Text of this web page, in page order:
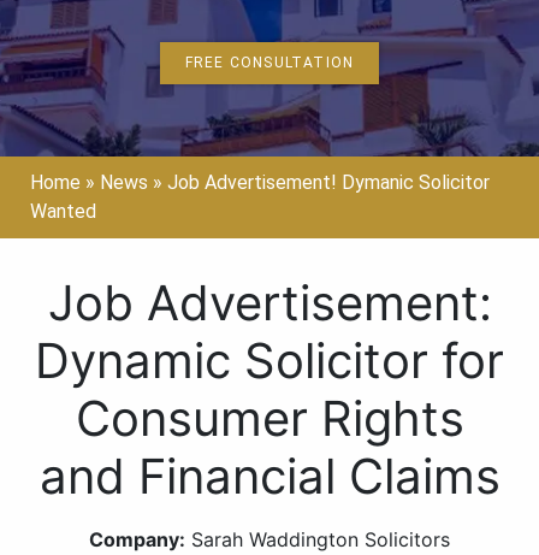
FREE CONSULTATION
Home » News » Job Advertisement! Dymanic Solicitor
Wanted
Job Advertisement:
Dynamic Solicitor for
Consumer Rights
and Financial Claims
Company: Sarah Waddington Solicitors